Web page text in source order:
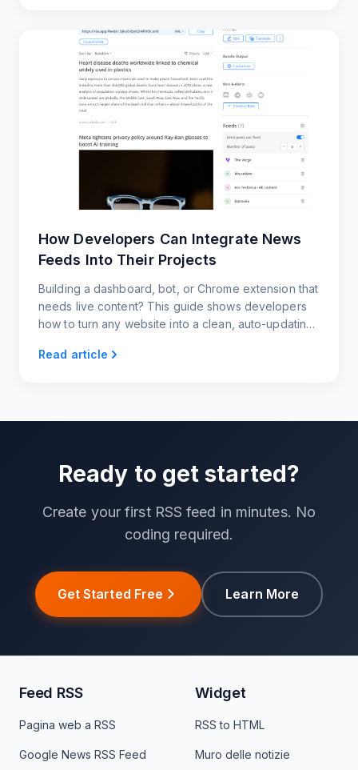
How Developers Can Integrate News
Feeds Into Their Projects
Building a dashboard, bot, or Chrome extension that
needs live content? This guide shows developers
how to turn any website into a clean, auto-updating
Read article
Ready to get started?
Create your first RSS feed in minutes. No
coding required.
Get Started Free Learn More
Feed RSS
Pagina web a RSS
Google News RSS Feed
Widget
RSS to HTML
Muro delle notizie